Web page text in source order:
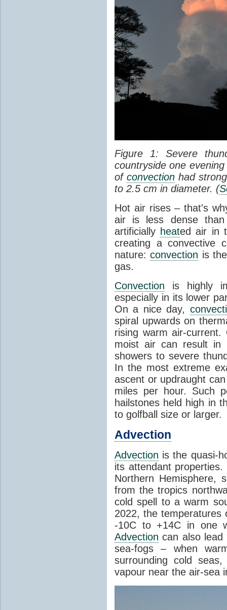
Figure 1: Severe
countryside one
of convectionhad
to 2.5 cm in diameter. (
Hot air rises – that's
air is less dense than
artificially heated air in
creating a convective
nature:convection is
gas.
Convection is highly
especially in its lower
On a nice day,
spiral upwards on
rising warm air-
moist air can result in
showers to severe
In the most extreme
ascent or updraught
miles per hour. Such
hailstones held high in
to golfball size or larger.
Advection
Advection is the quasi-
its attendant
Northern Hemisphere,
from the tropics
cold spell to a warm
2022, the
-10C to +14C in one
Advection can also lead
sea-fogs – when
surrounding cold
vapour near the air-sea